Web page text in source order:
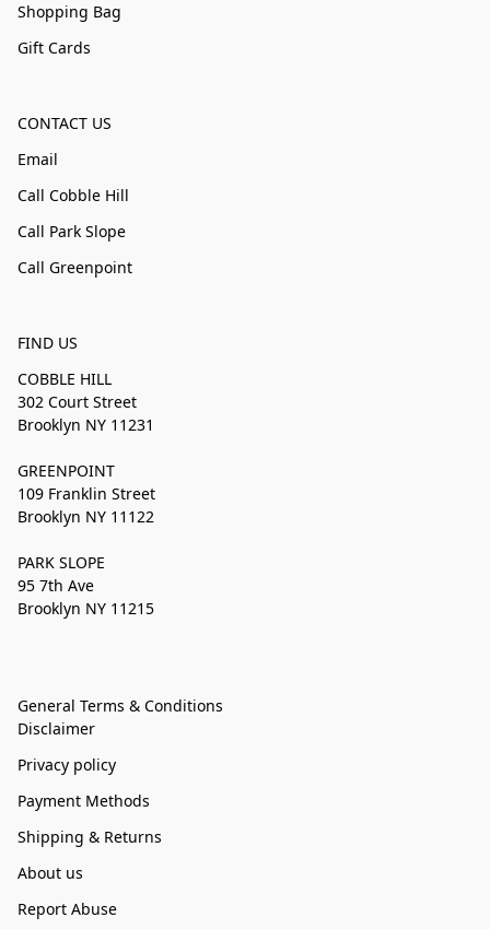
Shopping Bag
Gift Cards
CONTACT US
Email
Call Cobble Hill
Call Park Slope
Call Greenpoint
FIND US
COBBLE HILL
302 Court Street
Brooklyn NY 11231
GREENPOINT
109 Franklin Street
Brooklyn NY 11122
PARK SLOPE
95 7th Ave
Brooklyn NY 11215
General Terms & Conditions
Disclaimer
Privacy policy
Payment Methods
Shipping & Returns
About us
Report Abuse